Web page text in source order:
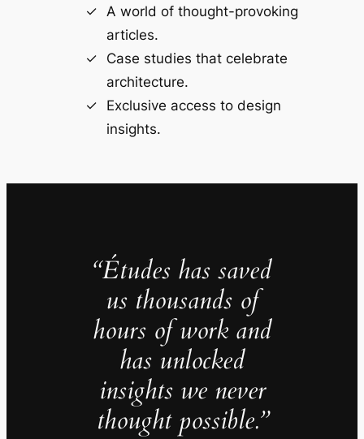
A world of thought-provoking
articles.
Case studies that celebrate
architecture.
Exclusive access to design
insights.
“Études has saved
us thousands of
hours of work and
has unlocked
insights we never
thought possible.”